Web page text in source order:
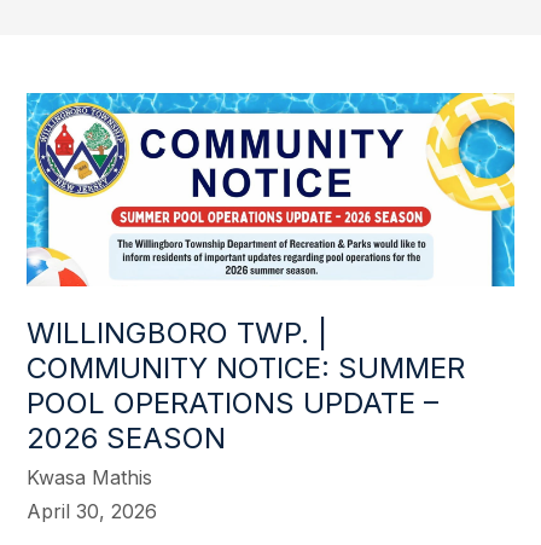
WILLINGBORO TWP. |
COMMUNITY NOTICE: SUMMER
POOL OPERATIONS UPDATE –
2026 SEASON
Kwasa Mathis
April 30, 2026